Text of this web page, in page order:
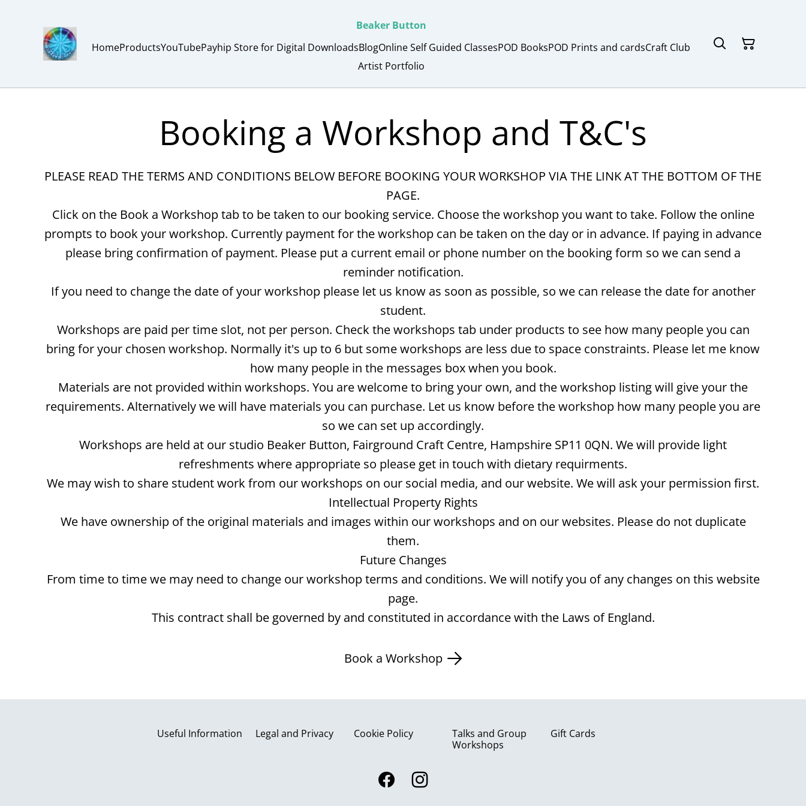
Beaker Button
HomeProductsYouTubePayhip Store for Digital DownloadsBlogOnline Self Guided ClassesPOD BooksPOD Prints and cardsCraft Club
Artist Portfolio
Booking a Workshop and T&C's
PLEASE READ THE TERMS AND CONDITIONS BELOW BEFORE BOOKING YOUR WORKSHOP VIA THE LINK AT THE BOTTOM OF THE
PAGE.
Click on the Book a Workshop tab to be taken to our booking service. Choose the workshop you want to take. Follow the online
prompts to book your workshop. Currently payment for the workshop can be taken on the day or in advance. If paying in advance
please bring confirmation of payment. Please put a current email or phone number on the booking form so we can send a
reminder notification.
If you need to change the date of your workshop please let us know as soon as possible, so we can release the date for another
student.
Workshops are paid per time slot, not per person. Check the workshops tab under products to see how many people you can
bring for your chosen workshop. Normally it's up to 6 but some workshops are less due to space constraints. Please let me know
how many people in the messages box when you book.
Materials are not provided within workshops. You are welcome to bring your own, and the workshop listing will give your the
requirements. Alternatively we will have materials you can purchase. Let us know before the workshop how many people you are
so we can set up accordingly.
Workshops are held at our studio Beaker Button, Fairground Craft Centre, Hampshire SP11 0QN. We will provide light
refreshments where appropriate so please get in touch with dietary requirments.
We may wish to share student work from our workshops on our social media, and our website. We will ask your permission first.
Intellectual Property Rights
We have ownership of the original materials and images within our workshops and on our websites. Please do not duplicate
them.
Future Changes
From time to time we may need to change our workshop terms and conditions. We will notify you of any changes on this website
page.
This contract shall be governed by and constituted in accordance with the Laws of England.
Book a Workshop
Useful Information Legal and Privacy Cookie Policy
Talks and Group
Workshops
Gift Cards